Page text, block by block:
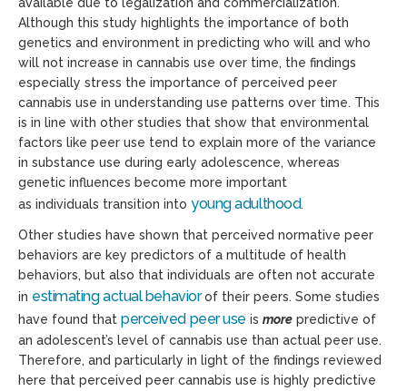
available due to legalization and commercialization.
Although this study highlights the importance of both
genetics and environment in predicting who will and who
will not increase in cannabis use over time, the findings
especially stress the importance of perceived peer
cannabis use in understanding use patterns over time. This
is in line with other studies that show that environmental
factors like peer use tend to explain more of the variance
in substance use during early adolescence, whereas
genetic influences become more important
as individuals transition into young adulthood.
Other studies have shown that perceived normative peer
behaviors are key predictors of a multitude of health
behaviors, but also that individuals are often not accurate
in estimating actual behaviorof their peers. Some studies
have found that perceived peer use is morepredictive of
an adolescent’s level of cannabis use than actual peer use.
Therefore, and particularly in light of the findings reviewed
here that perceived peer cannabis use is highly predictive